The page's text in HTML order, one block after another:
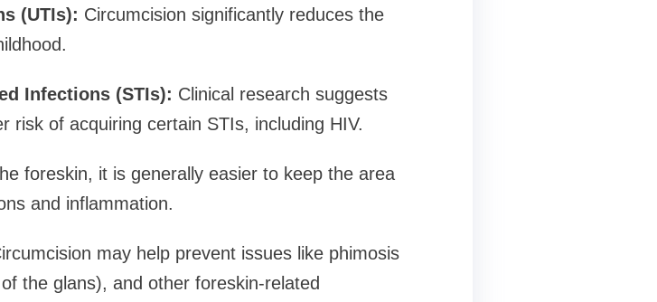
(UTIs): Circumcision significantly reduces the
Infections (STIs): Clinical research suggests
risk of acquiring certain STIs, including HIV.
foreskin, it is generally easier to keep the area
and inflammation.
may help prevent issues like phimosis
the glans), and other foreskin-related